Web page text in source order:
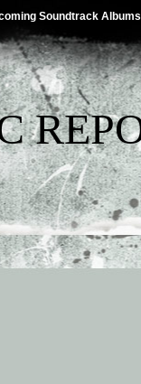
Soundtrack Albums